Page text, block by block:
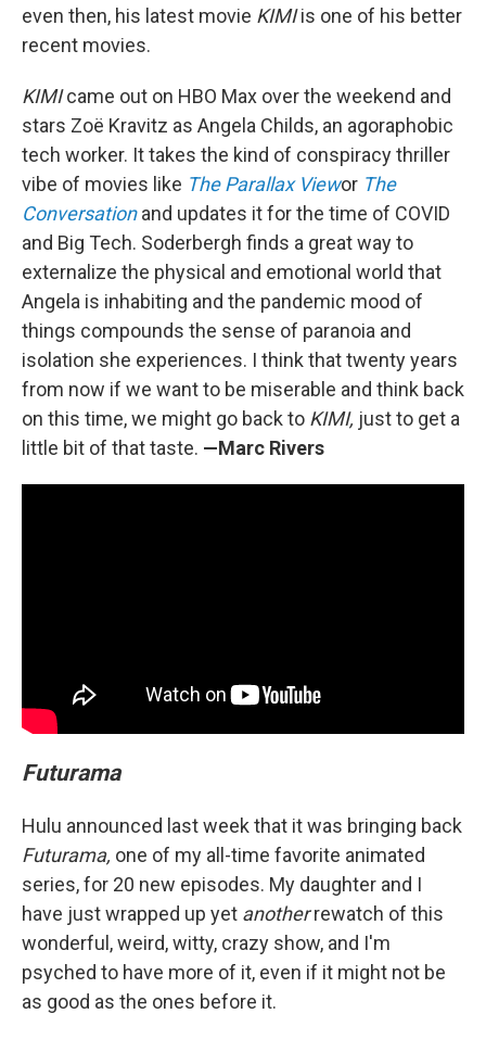
even then, his latest movie KIMIis one of his better
recent movies.
KIMIcame out on HBO Max over the weekend and
stars Zoë Kravitz as Angela Childs, an agoraphobic
tech worker. It takes the kind of conspiracy thriller
vibe of movies like The Parallax Viewor The
Conversationand updates it for the time of COVID
and Big Tech. Soderbergh finds a great way to
externalize the physical and emotional world that
Angela is inhabiting and the pandemic mood of
things compounds the sense of paranoia and
isolation she experiences. I think that twenty years
from now if we want to be miserable and think back
on this time, we might go back to KIMI, just to get a
little bit of that taste. —Marc Rivers
Futurama
Hulu announced last week that it was bringing back
Futurama, one of my all-time favorite animated
series, for 20 new episodes. My daughter and I
have just wrapped up yet anotherrewatch of this
wonderful, weird, witty, crazy show, and I'm
psyched to have more of it, even if it might not be
as good as the ones before it.